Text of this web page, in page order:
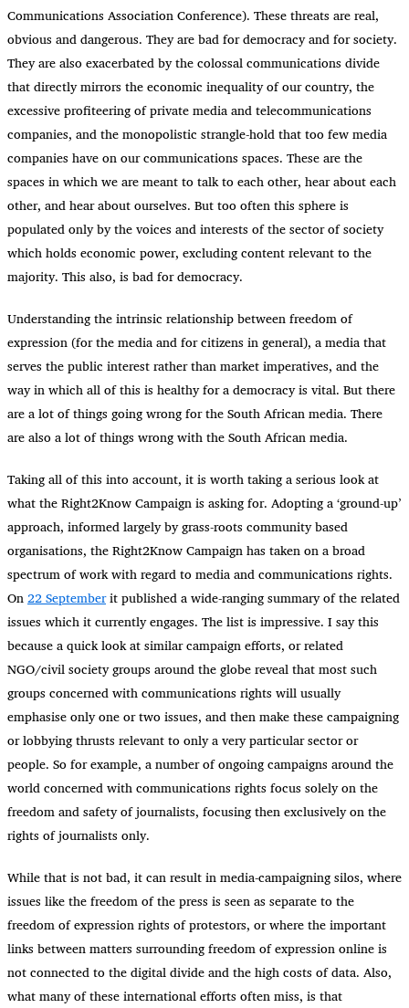
Communications Association Conference). These threats are real,
obvious and dangerous. They are bad for democracy and for society.
They are also exacerbated by the colossal communications divide
that directly mirrors the economic inequality of our country, the
excessive profiteering of private media and telecommunications
companies, and the monopolistic strangle-hold that too few media
companies have on our communications spaces. These are the
spaces in which we are meant to talk to each other, hear about each
other, and hear about ourselves. But too often this sphere is
populated only by the voices and interests of the sector of society
which holds economic power, excluding content relevant to the
majority. This also, is bad for democracy.
Understanding the intrinsic relationship between freedom of
expression (for the media and for citizens in general), a media that
serves the public interest rather than market imperatives, and the
way in which all of this is healthy for a democracy is vital. But there
are a lot of things going wrong for the South African media. There
are also a lot of things wrong with the South African media.
Taking all of this into account, it is worth taking a serious look at
what the Right2Know Campaign is asking for. Adopting a ‘ground-up’
approach, informed largely by grass-roots community based
organisations, the Right2Know Campaign has taken on a broad
spectrum of work with regard to media and communications rights.
On22 Septemberit published a wide-ranging summary of the related
issues which it currently engages. The list is impressive. I say this
because a quick look at similar campaign efforts, or related
NGO/civil society groups around the globe reveal that most such
groups concerned with communications rights will usually
emphasise only one or two issues, and then make these campaigning
or lobbying thrusts relevant to only a very particular sector or
people. So for example, a number of ongoing campaigns around the
world concerned with communications rights focus solely on the
freedom and safety of journalists, focusing then exclusively on the
rights of journalists only.
While that is not bad, it can result in media-campaigning silos, where
issues like the freedom of the press is seen as separate to the
freedom of expression rights of protestors, or where the important
links between matters surrounding freedom of expression online is
not connected to the digital divide and the high costs of data. Also,
what many of these international efforts often miss, is that